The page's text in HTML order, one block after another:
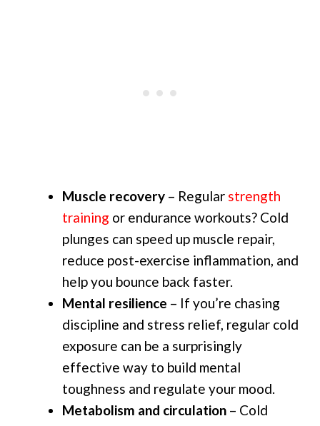
Muscle recovery – Regular strength
training or endurance workouts? Cold
plunges can speed up muscle repair,
reduce post-exercise inflammation, and
help you bounce back faster.
Mental resilience – If you’re chasing
discipline and stress relief, regular cold
exposure can be a surprisingly
effective way to build mental
toughness and regulate your mood.
Metabolism and circulation – Cold